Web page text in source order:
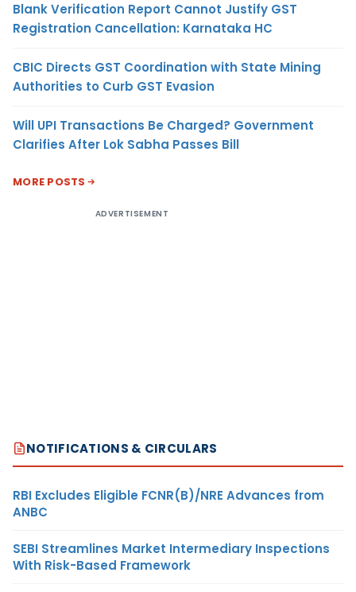
Blank Verification Report Cannot Justify GST
Registration Cancellation: Karnataka HC
CBIC Directs GST Coordination with State Mining
Authorities to Curb GST Evasion
Will UPI Transactions Be Charged? Government
Clarifies After Lok Sabha Passes Bill
MORE POSTS
ADVERTISEMENT
NOTIFICATIONS & CIRCULARS
RBI Excludes Eligible FCNR(B)/NRE Advances from
ANBC
SEBI Streamlines Market Intermediary Inspections
With Risk-Based Framework